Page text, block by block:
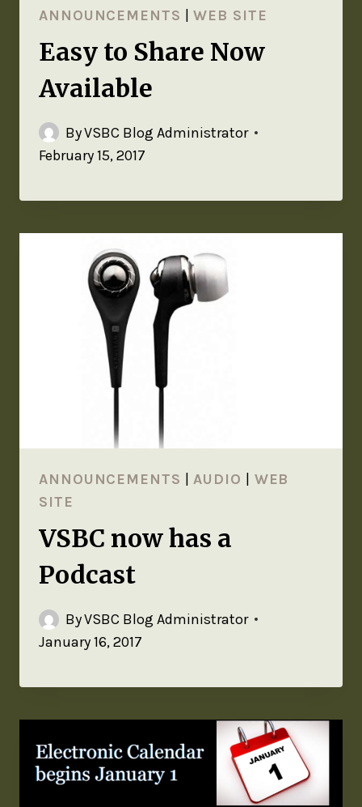
ANNOUNCEMENTS |WEB SITE
Easy to Share Now
Available
ByVSBC Blog Administrator
February 15, 2017
ANNOUNCEMENTS |AUDIO
WEB
SITE
VSBC now has a
Podcast
ByVSBC Blog Administrator
January 16, 2017